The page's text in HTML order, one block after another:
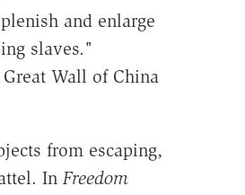
and enlarge
slaves."
Wall of China
from escaping,
In Freedom